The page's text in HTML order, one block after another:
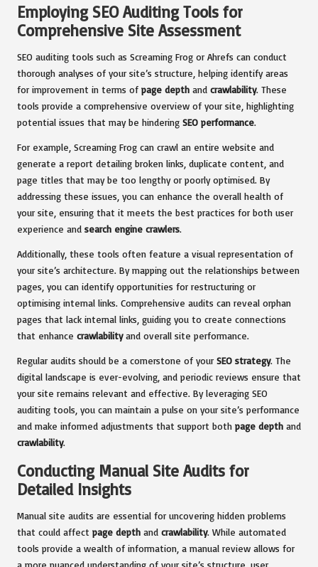
Employing SEO Auditing Tools for
Comprehensive Site Assessment
SEO auditing tools such as Screaming Frog or Ahrefs can conduct
thorough analyses of your site’s structure, helping identify areas
for improvement in terms of page depth and crawlability. These
tools provide a comprehensive overview of your site, highlighting
potential issues that may be hindering SEO performance.
For example, Screaming Frog can crawl an entire website and
generate a report detailing broken links, duplicate content, and
page titles that may be too lengthy or poorly optimised. By
addressing these issues, you can enhance the overall health of
your site, ensuring that it meets the best practices for both user
experience and search engine crawlers.
Additionally, these tools often feature a visual representation of
your site’s architecture. By mapping out the relationships between
pages, you can identify opportunities for restructuring or
optimising internal links. Comprehensive audits can reveal orphan
pages that lack internal links, guiding you to create connections
that enhance crawlabilityand overall site performance.
Regular audits should be a cornerstone of your SEO strategy. The
digital landscape is ever-evolving, and periodic reviews ensure that
your site remains relevant and effective. By leveraging SEO
auditing tools, you can maintain a pulse on your site’s performance
and make informed adjustments that support both page depth and
crawlability.
Conducting Manual Site Audits for
Detailed Insights
Manual site audits are essential for uncovering hidden problems
that could affect page depth and crawlability. While automated
tools provide a wealth of information, a manual review allows for
a more nuanced understanding of your site’s structure, user